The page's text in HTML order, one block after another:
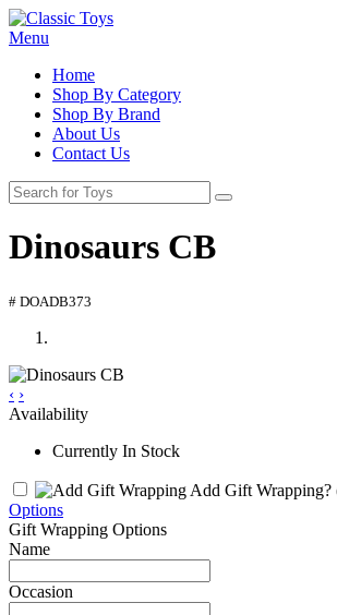
Menu
Home
Shop By Category
Shop By Brand
About Us
Contact Us
Dinosaurs CB
# DOADB373
‹ ›
Availability
Currently In Stock
Add Gift Wrapping?
Options
Gift Wrapping Options
Name
Occasion